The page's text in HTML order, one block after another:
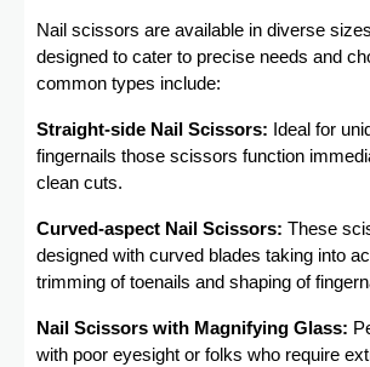
Nail scissors are available in diverse
designed to cater to precise needs and
common types include:
Straight-side Nail Scissors: Ideal for
fingernails those scissors function
clean cuts.
Curved-aspect Nail Scissors: These
designed with curved blades taking into
trimming of toenails and shaping of
Nail Scissors with Magnifying Glass:
with poor eyesight or folks who require